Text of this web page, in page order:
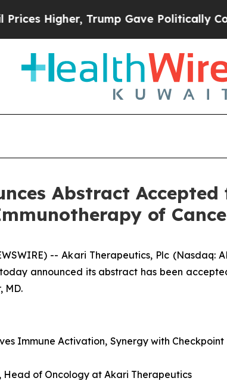
Trump Gave Politically
Abstract
of
-- Akari Therapeutics, Plc
announced its abstract has been
MD.
Immune Activation, Synergy with
Head of Oncology at Akari Therapeutics